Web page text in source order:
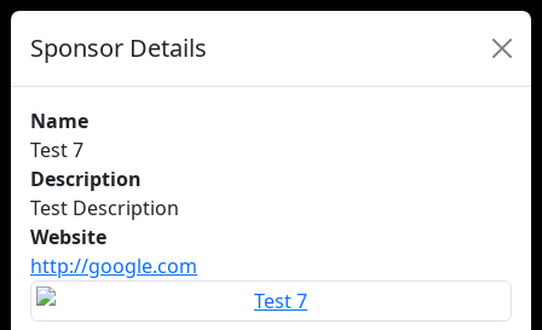
Sponsor Details
Name
Test 7
Description
Test Description
Website
http://google.com